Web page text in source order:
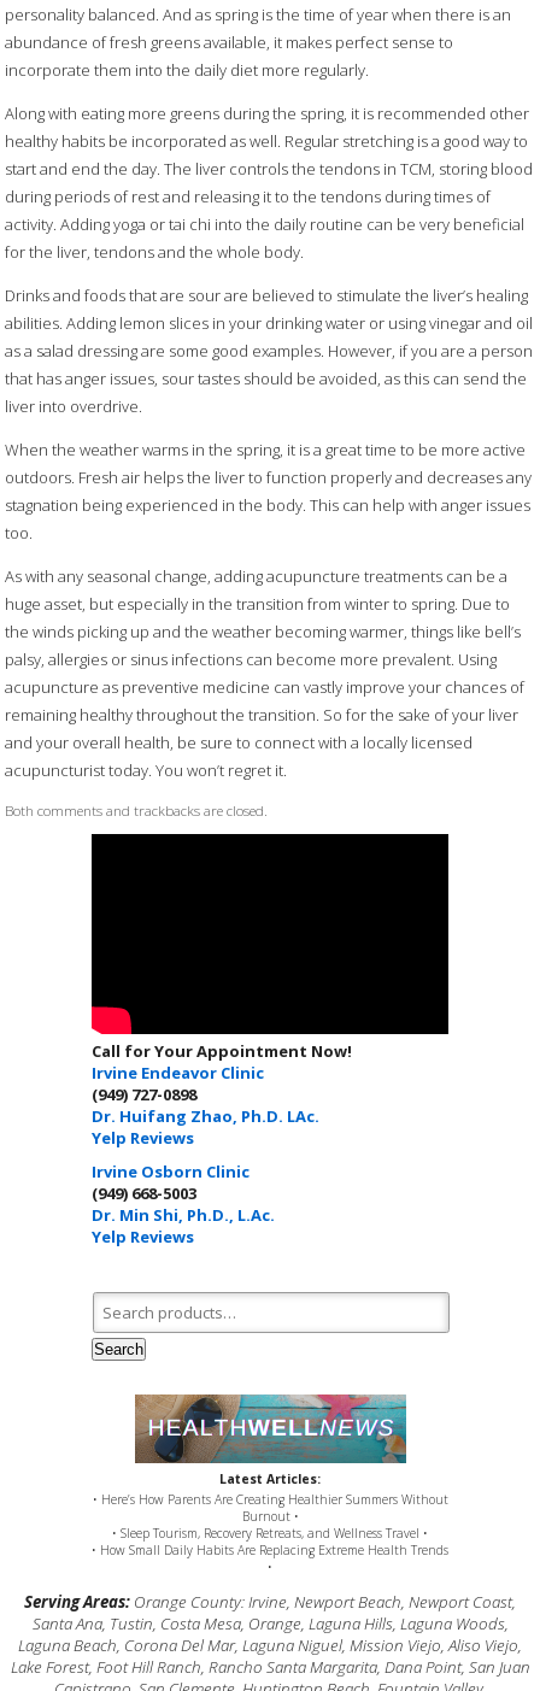
personality balanced. And as spring is the time of year when there is an
abundance of fresh greens available, it makes perfect sense to
incorporate them into the daily diet more regularly.
Along with eating more greens during the spring, it is recommended other
healthy habits be incorporated as well. Regular stretching is a good way to
start and end the day. The liver controls the tendons in TCM, storing blood
during periods of rest and releasing it to the tendons during times of
activity. Adding yoga or tai chi into the daily routine can be very beneficial
for the liver, tendons and the whole body.
Drinks and foods that are sour are believed to stimulate the liver’s healing
abilities. Adding lemon slices in your drinking water or using vinegar and oil
as a salad dressing are some good examples. However, if you are a person
that has anger issues, sour tastes should be avoided, as this can send the
liver into overdrive.
When the weather warms in the spring, it is a great time to be more active
outdoors. Fresh air helps the liver to function properly and decreases any
stagnation being experienced in the body. This can help with anger issues
too.
As with any seasonal change, adding acupuncture treatments can be a
huge asset, but especially in the transition from winter to spring. Due to
the winds picking up and the weather becoming warmer, things like bell’s
palsy, allergies or sinus infections can become more prevalent. Using
acupuncture as preventive medicine can vastly improve your chances of
remaining healthy throughout the transition. So for the sake of your liver
and your overall health, be sure to connect with a locally licensed
acupuncturist today. You won’t regret it.
Both comments and trackbacks are closed.
Call for Your Appointment Now!
Irvine Endeavor Clinic
(949) 727-0898
Dr. Huifang Zhao, Ph.D. LAc.
Yelp Reviews
Irvine Osborn Clinic
(949) 668-5003
Dr. Min Shi, Ph.D., L.Ac.
Yelp Reviews
Search for:
Search
Latest Articles:
• Here’s How Parents Are Creating Healthier Summers Without
Burnout •
• Sleep Tourism, Recovery Retreats, and Wellness Travel •
• How Small Daily Habits Are Replacing Extreme Health Trends
•
Serving Areas: Orange County: Irvine, Newport Beach, Newport Coast,
Santa Ana, Tustin, Costa Mesa, Orange, Laguna Hills, Laguna Woods,
Laguna Beach, Corona Del Mar, Laguna Niguel, Mission Viejo, Aliso Viejo,
Lake Forest, Foot Hill Ranch, Rancho Santa Margarita, Dana Point, San Juan